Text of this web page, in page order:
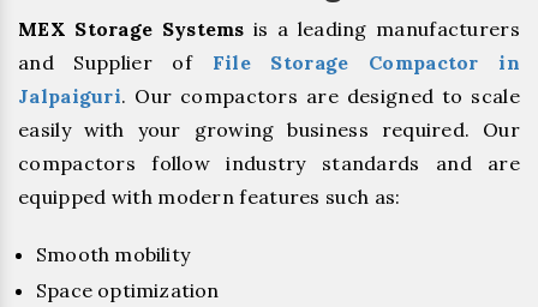
MEX Storage Systems is a leading manufacturers
and Supplier of File Storage Compactor in
Jalpaiguri. Our compactors are designed to scale
easily with your growing business required. Our
compactors follow industry standards and are
equipped with modern features such as:
Smooth mobility
Space optimization